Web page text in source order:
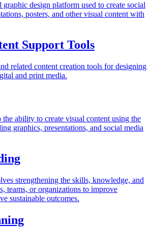
graphic design platform used to create social
posters, and other visual content with
Support Tools
related content creation tools for designing
and print media.
ability to create visual content using the
graphics, presentations, and social media
strengthening the skills, knowledge, and
teams, or organizations to improve
sustainable outcomes.